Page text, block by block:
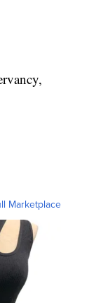
Marketplace